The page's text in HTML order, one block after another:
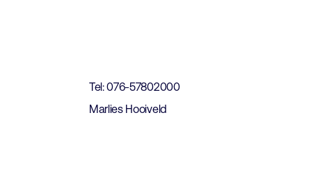
Tel: 076-57802000
Marlies Hooiveld